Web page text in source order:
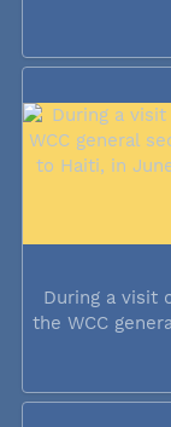
During a visit
the WCC